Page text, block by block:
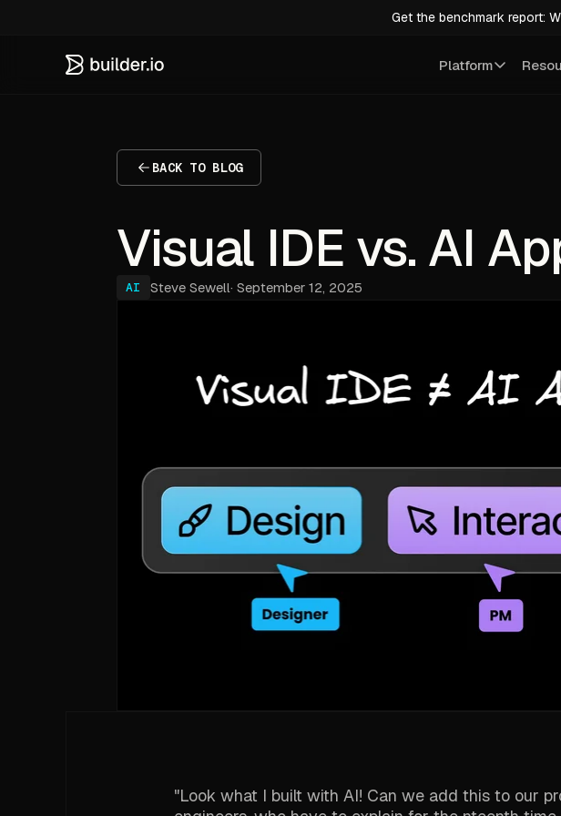
Get the benchmark report:
Platform
BACK TO BLOG
Visual IDE vs. AI
AI Steve Sewell· September 12, 2025
"Look what I built with AI! Can we add this to our